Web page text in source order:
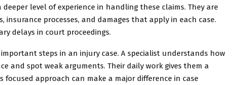
level of experience in handling these claims. They are
insurance processes, and damages that apply in each case.
delays in court proceedings.
steps in an injury case. A specialist understands how
and spot weak arguments. Their daily work gives them a
focused approach can make a major difference in case